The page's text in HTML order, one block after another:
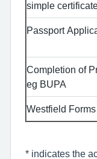
simple
Passport
Completion of
eg BUPA
Westfield
* indicates the